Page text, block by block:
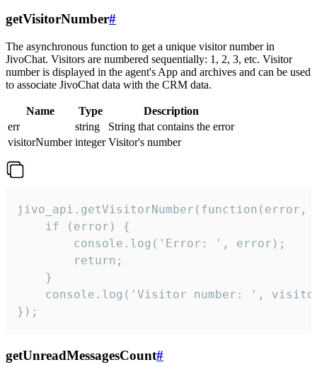
getVisitorNumber#
The asynchronous function to get a unique visitor number in
JivoChat. Visitors are numbered sequentially: 1, 2, 3, etc. Visitor
number is displayed in the agent's App and archives and can be used
to associate JivoChat data with the CRM data.
Name Type
Description
err
string
String that contains the error
visitorNumber integer Visitor's number
jivo_api.getVisitorNumber(function(error,
    if (error) {
        console.log('Error: ', error);
        return;
    }
console.log('Visitor number: ',
});
getUnreadMessagesCount#